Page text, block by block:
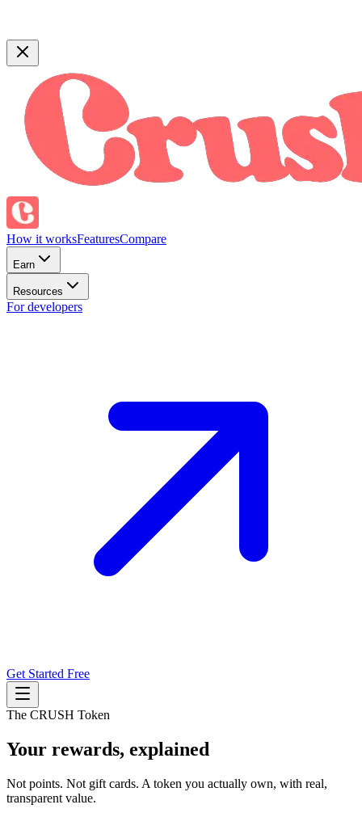
How it worksFeaturesCompare
Earn
Resources
For developers
Get Started Free
The CRUSH Token
Your rewards, explained
Not points. Not gift cards. A token you actually own, with real,
transparent value.